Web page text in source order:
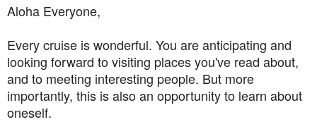
Aloha Everyone,
Every cruise is wonderful. You are anticipating and
looking forward to visiting places you've read about,
and to meeting interesting people. But more
importantly, this is also an opportunity to learn about
oneself.